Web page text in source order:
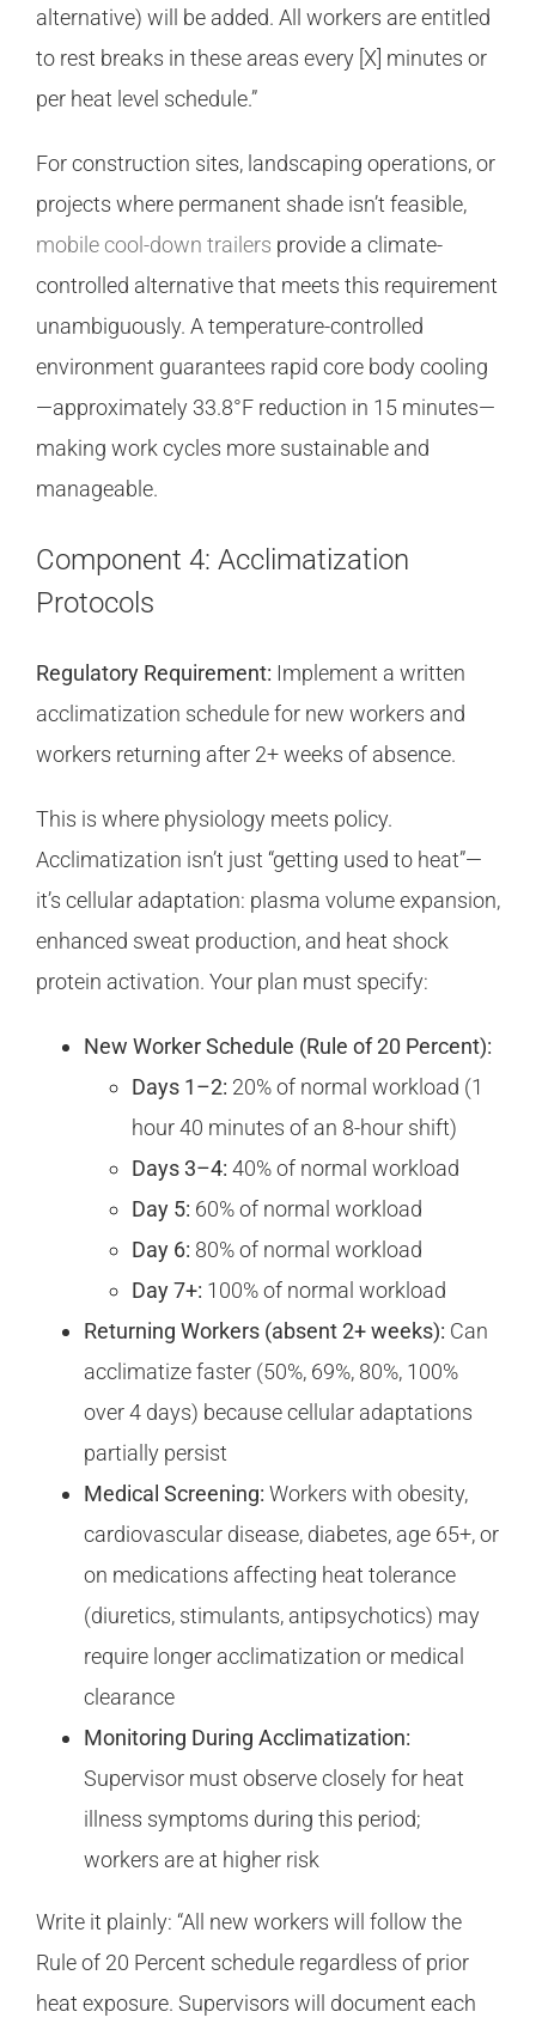
alternative) will be added. All workers are entitled
to rest breaks in these areas every [X] minutes or
per heat level schedule.”
For construction sites, landscaping operations, or
projects where permanent shade isn’t feasible,
mobile cool-down trailers provide a climate-
controlled alternative that meets this requirement
unambiguously. A temperature-controlled
environment guarantees rapid core body cooling
—approximately 33.8°F reduction in 15 minutes—
making work cycles more sustainable and
manageable.
Component 4: Acclimatization
Protocols
Regulatory Requirement: Implement a written
acclimatization schedule for new workers and
workers returning after 2+ weeks of absence.
This is where physiology meets policy.
Acclimatization isn’t just “getting used to heat”—
it’s cellular adaptation: plasma volume expansion,
enhanced sweat production, and heat shock
protein activation. Your plan must specify:
New Worker Schedule (Rule of 20 Percent):
Days 1–2: 20% of normal workload (1
hour 40 minutes of an 8-hour shift)
Days 3–4: 40% of normal workload
Day 5: 60% of normal workload
Day 6: 80% of normal workload
Day 7+: 100% of normal workload
Returning Workers (absent 2+ weeks): Can
acclimatize faster (50%, 69%, 80%, 100%
over 4 days) because cellular adaptations
partially persist
Medical Screening: Workers with obesity,
cardiovascular disease, diabetes, age 65+, or
on medications affecting heat tolerance
(diuretics, stimulants, antipsychotics) may
require longer acclimatization or medical
clearance
Monitoring During Acclimatization:
Supervisor must observe closely for heat
illness symptoms during this period;
workers are at higher risk
Write it plainly: “All new workers will follow the
Rule of 20 Percent schedule regardless of prior
heat exposure. Supervisors will document each